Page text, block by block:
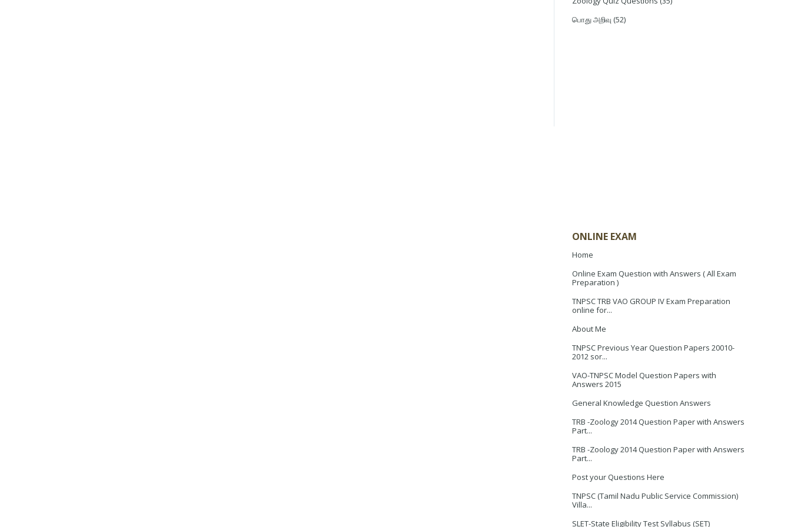
பொது அறிவு (52)
ONLINE EXAM
Home
Online Exam Question with Answers ( All Exam
Preparation )
TNPSC TRB VAO GROUP IV Exam Preparation
online for...
About Me
TNPSC Previous Year Question Papers 20010-
2012 sor...
VAO-TNPSC Model Question Papers with
Answers 2015
General Knowledge Question Answers
TRB -Zoology 2014 Question Paper with Answers
Part...
TRB -Zoology 2014 Question Paper with Answers
Part...
Post your Questions Here
TNPSC (Tamil Nadu Public Service Commission)
Villa...
SLET-State Eligibility Test Syllabus (SET)